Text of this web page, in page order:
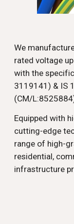
We
rated voltage
with the
3119141) & IS
(CM/
Equipped with
cutting-edge
range of high-
residential,
infrastructure